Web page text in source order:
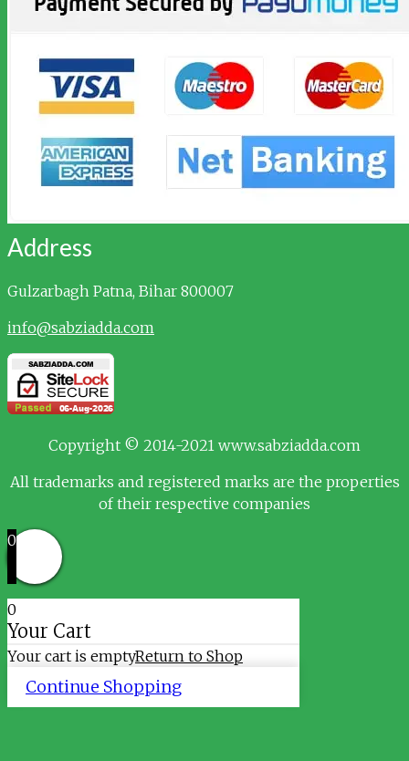
Address
Gulzarbagh Patna, Bihar 800007
info@sabziadda.com
Copyright © 2014-2021 www.sabziadda.com
All trademarks and registered marks are the properties
of their respective companies
0
0
Your Cart
Your cart is emptyReturn to Shop
Continue Shopping